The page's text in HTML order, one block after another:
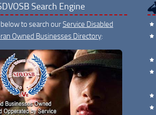
Search Engine
below to search ourService Disabled
Owned Businesses Directory: